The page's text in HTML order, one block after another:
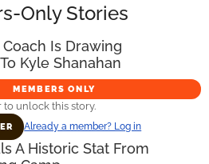
Only Stories
Is Drawing
Kyle Shanahan
MEMBERS ONLY
unlock this story.
Already a member? Log in
A Historic Stat From